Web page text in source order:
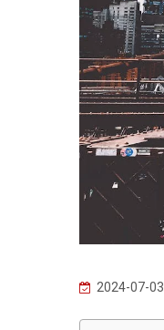
2024-07-03